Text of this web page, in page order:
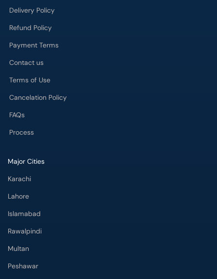
Delivery Policy
Refund Policy
Payment Terms
Contact us
Terms of Use
Cancelation Policy
FAQs
Process
Major Cities
Karachi
Lahore
Islamabad
Rawalpindi
Multan
Peshawar